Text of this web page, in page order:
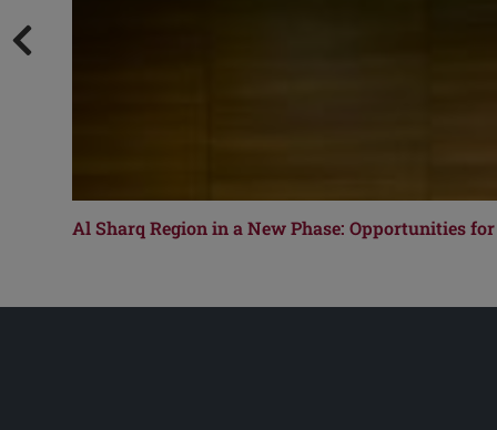
Al Sharq Region in a New Phase: Opportunities